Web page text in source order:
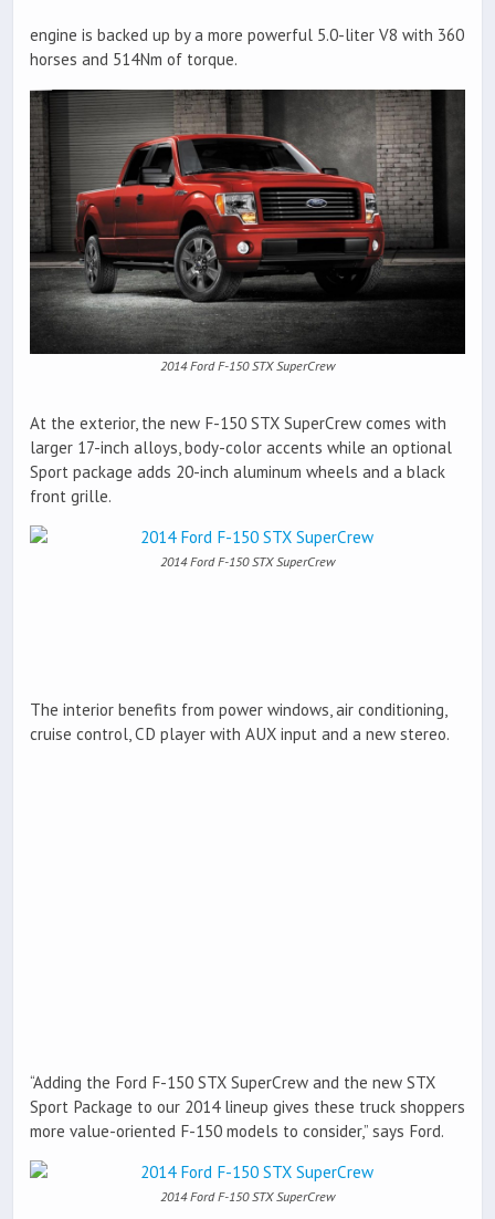
engine is backed up by a more powerful 5.0-liter V8 with 360
horses and 514Nm of torque.
2014 Ford F-150 STX SuperCrew
At the exterior, the new F-150 STX SuperCrew comes with
larger 17-inch alloys, body-color accents while an optional
Sport package adds 20-inch aluminum wheels and a black
front grille.
2014 Ford F-150 STX SuperCrew
The interior benefits from power windows, air conditioning,
cruise control, CD player with AUX input and a new stereo.
“Adding the Ford F-150 STX SuperCrew and the new STX
Sport Package to our 2014 lineup gives these truck shoppers
more value-oriented F-150 models to consider,” says Ford.
2014 Ford F-150 STX SuperCrew